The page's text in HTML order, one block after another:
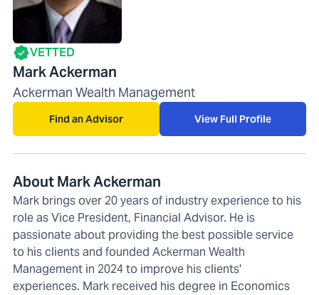
VETTED
Mark Ackerman
Ackerman Wealth Management
Find an Advisor View Full Profile
About Mark Ackerman
Mark brings over 20 years of industry experience to his
role as Vice President, Financial Advisor. He is
passionate about providing the best possible service
to his clients and founded Ackerman Wealth
Management in 2024 to improve his clients'
experiences. Mark received his degree in Economics